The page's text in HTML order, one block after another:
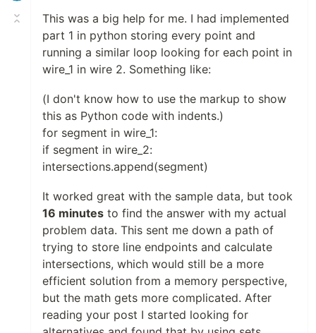
This was a big help for me. I had implemented
part 1 in python storing every point and
running a similar loop looking for each point in
wire_1 in wire 2. Something like:
(I don't know how to use the markup to show
this as Python code with indents.)
for segment in wire_1:
if segment in wire_2:
intersections.append(segment)
It worked great with the sample data, but took
16 minutes to find the answer with my actual
problem data. This sent me down a path of
trying to store line endpoints and calculate
intersections, which would still be a more
efficient solution from a memory perspective,
but the math gets more complicated. After
reading your post I started looking for